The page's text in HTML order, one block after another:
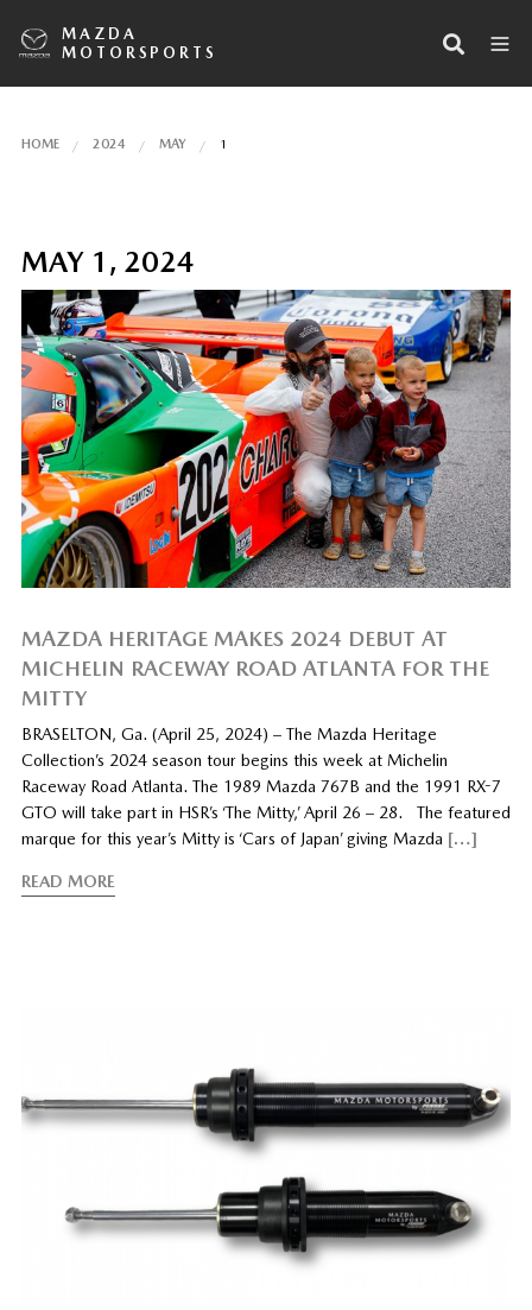
MAZDA
MOTORSPORTS
HOME 2024 MAY 1
MAY 1, 2024
MAZDA HERITAGE MAKES 2024 DEBUT AT
MICHELIN RACEWAY ROAD ATLANTA FOR THE
MITTY
BRASELTON, Ga. (April 25, 2024) – The Mazda Heritage
Collection’s 2024 season tour begins this week at Michelin
Raceway Road Atlanta. The 1989 Mazda 767B and the 1991 RX-7
GTO will take part in HSR’s ‘The Mitty,’ April 26 – 28. The featured
marque for this year’s Mitty is ‘Cars of Japan’ giving Mazda […]
READ MORE